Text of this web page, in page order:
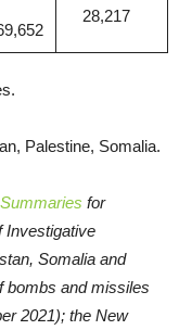
28,217
Palestine, Somalia.
for
Investigative
Somalia and
bombs and missiles
2021); the New